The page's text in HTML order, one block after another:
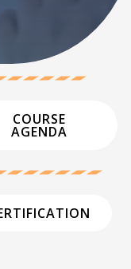
COURSE
AGENDA